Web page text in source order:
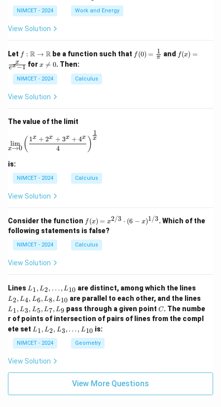
^
\c
NIMCET - 2024 Work and Energy
View Solution
Let f :
\m
ath
bb
{R}
\m
{R}
f : R → R be a function such that f(0)
=
f (0) = π
1 and f(x)
=
f(x) =
ex−1
x forx
\n
e
0
x 
= 0. Then:
NIMCET - 2024 Calculus
View Solution
The value of the limit
\lim_{x \to 0} \left( \frac{1^x + 2^x + 3^x +
x→0
lim ( 4
1x + 2x + 3x + 4x ) x
1
is:
NIMCET - 2024 Calculus
View Solution
Consider the function f(x)
=
x^
{2/
3}
x)^
{1/
3}
f (x) = x2/3 ⋅ (6 − x)1/3. Which of the
following statements is false?
NIMCET - 2024 Calculus
View Solution
Lines L
1,
L
_
2,
\d
ot
s,
L
_
{1
L1, L2, …, L10 are distinct, among which the lines
2,
L
_
8,
{1
L2, L4, L6, L8, L10 are parallel to each other, and the lines
1,
L
_
L1, L3, L5, L7, L9 pass through a given pointC
C. The numbe
r of points of intersection of pairs of lines from the compl
ete set L
1,
L
_
L
L1, L2, L3, …, L10 is:
NIMCET - 2024 Geometry
View Solution
View More Questions